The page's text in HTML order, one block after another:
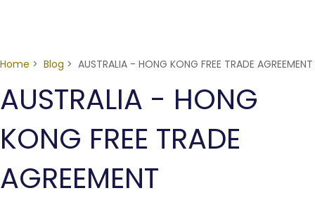
Home > Blog > AUSTRALIA - HONG KONG FREE TRADE AGREEMENT
AUSTRALIA - HONG
KONG FREE TRADE
AGREEMENT